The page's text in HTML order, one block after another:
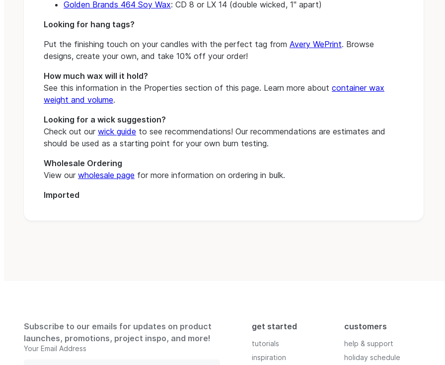
Golden Brands 464 Soy Wax: CD 8 or LX 14 (double wicked, 1" apart)
Looking for hang tags?
Put the finishing touch on your candles with the perfect tag from Avery WePrint. Browse
designs, create your own, and take 10% off your order!
How much wax will it hold?
See this information in the Properties section of this page. Learn more about container wax
weight and volume.
Looking for a wick suggestion?
Check out our wick guide to see recommendations! Our recommendations are estimates and
should be used as a starting point for your own burn testing.
Wholesale Ordering
View our wholesale page for more information on ordering in bulk.
Imported
Subscribe to our emails for updates on product
launches, promotions, project inspo, and more!
Your Email Address
get started
tutorials
inspiration
customers
help & support
holiday schedule